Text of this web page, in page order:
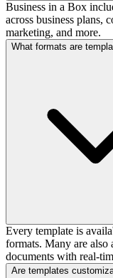
Business in a Box
across business plans,
marketing, and more.
What formats are
Every template is
formats. Many are also
documents with real-
Are templates